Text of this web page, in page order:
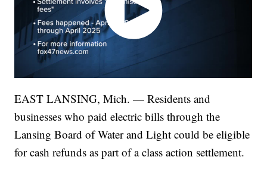
EAST LANSING, Mich. — Residents and
businesses who paid electric bills through the
Lansing Board of Water and Light could be eligible
for cash refunds as part of a class action settlement.